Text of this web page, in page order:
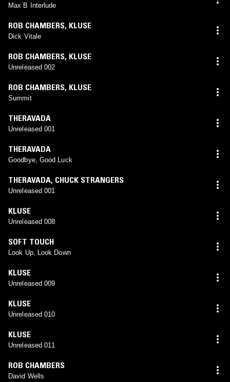
Max B Interlude
ROB CHAMBERS, KLUSE
Dick Vitale
ROB CHAMBERS, KLUSE
Unreleased 002
ROB CHAMBERS, KLUSE
Summit
THERAVADA
Unreleased 001
THERAVADA
Goodbye, Good Luck
THERAVADA, CHUCK STRANGERS
Unreleased 001
KLUSE
Unreleased 008
SOFT TOUCH
Look Up, Look Down
KLUSE
Unreleased 009
KLUSE
Unreleased 010
KLUSE
Unreleased 011
ROB CHAMBERS
David Wells